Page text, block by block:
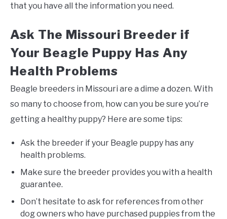
that you have all the information you need.
Ask The Missouri Breeder if
Your Beagle Puppy Has Any
Health Problems
Beagle breeders in Missouri are a dime a dozen. With
so many to choose from, how can you be sure you’re
getting a healthy puppy? Here are some tips:
Ask the breeder if your Beagle puppy has any
health problems.
Make sure the breeder provides you with a health
guarantee.
Don’t hesitate to ask for references from other
dog owners who have purchased puppies from the